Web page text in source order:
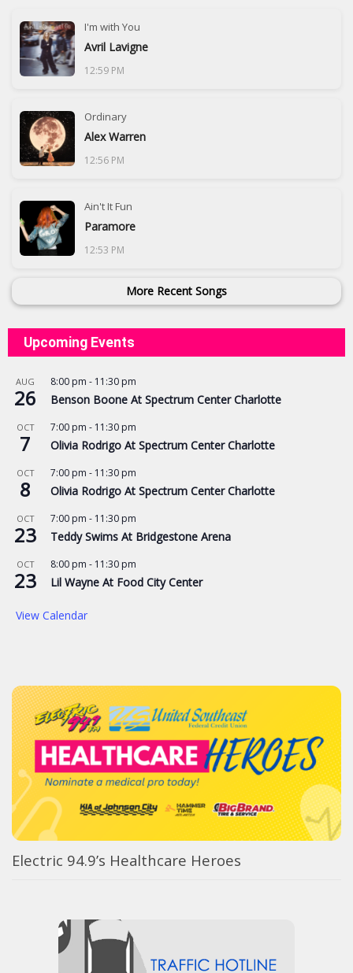
I'm with You
Avril Lavigne
12:59 PM
Ordinary
Alex Warren
12:56 PM
Ain't It Fun
Paramore
12:53 PM
More Recent Songs
Upcoming Events
AUG
26
8:00 pm - 11:30 pm
Benson Boone At Spectrum Center Charlotte
OCT
7
7:00 pm - 11:30 pm
Olivia Rodrigo At Spectrum Center Charlotte
OCT
8
7:00 pm - 11:30 pm
Olivia Rodrigo At Spectrum Center Charlotte
OCT
23
7:00 pm - 11:30 pm
Teddy Swims At Bridgestone Arena
OCT
23
8:00 pm - 11:30 pm
Lil Wayne At Food City Center
View Calendar
Electric 94.9’s Healthcare Heroes